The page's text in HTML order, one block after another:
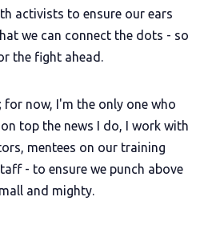
activists to ensure our ears
we can connect the dots - so
the fight ahead.
for now, I'm the only one who
top the news I do, I work with
mentees on our training
- to ensure we punch above
and mighty.